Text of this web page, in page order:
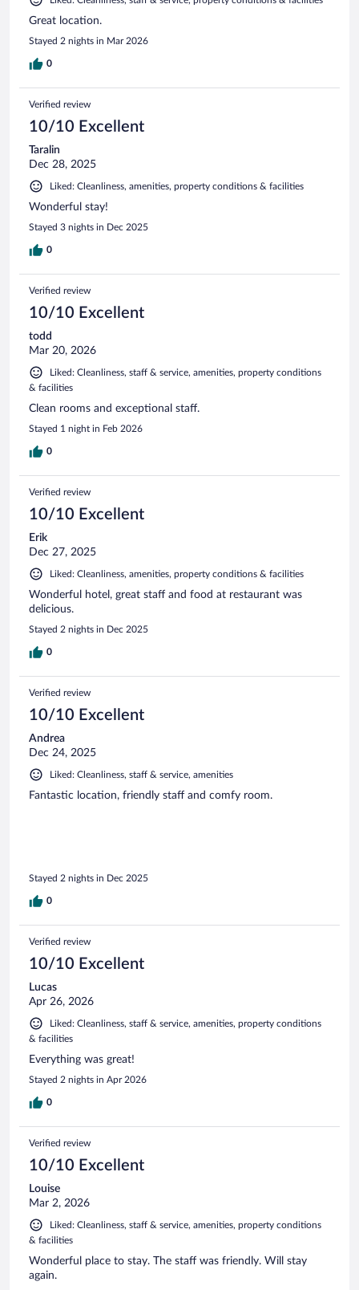
Great location.
Stayed 2 nights in Mar 2026
0
Verified review
10/10 Excellent
Taralin
Dec 28, 2025
Liked: Cleanliness, amenities, property conditions & facilities
Wonderful stay!
Stayed 3 nights in Dec 2025
0
Verified review
10/10 Excellent
todd
Mar 20, 2026
Liked: Cleanliness, staff & service, amenities, property conditions
& facilities
Clean rooms and exceptional staff.
Stayed 1 night in Feb 2026
0
Verified review
10/10 Excellent
Erik
Dec 27, 2025
Liked: Cleanliness, amenities, property conditions & facilities
Wonderful hotel, great staff and food at restaurant was
delicious.
Stayed 2 nights in Dec 2025
0
Verified review
10/10 Excellent
Andrea
Dec 24, 2025
Liked: Cleanliness, staff & service, amenities
Fantastic location, friendly staff and comfy room.
Stayed 2 nights in Dec 2025
0
Verified review
10/10 Excellent
Lucas
Apr 26, 2026
Liked: Cleanliness, staff & service, amenities, property conditions
& facilities
Everything was great!
Stayed 2 nights in Apr 2026
0
Verified review
10/10 Excellent
Louise
Mar 2, 2026
Liked: Cleanliness, staff & service, amenities, property conditions
& facilities
Wonderful place to stay. The staff was friendly. Will stay
again.